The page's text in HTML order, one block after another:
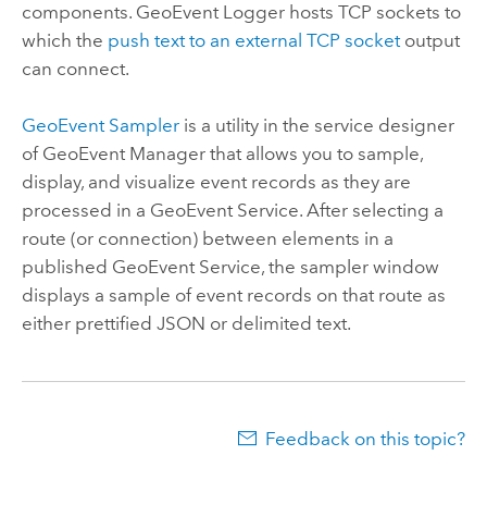
components. GeoEvent Logger hosts TCP sockets to
which the push text to an external TCP socketoutput
can connect.
GeoEvent Sampleris a utility in the service designer
of GeoEvent Managerthat allows you to sample,
display, and visualize event records as they are
processed in a GeoEvent Service. After selecting a
route (or connection) between elements in a
published GeoEvent Service, the sampler window
displays a sample of event records on that route as
either prettified JSON or delimited text.
Feedback on this topic?